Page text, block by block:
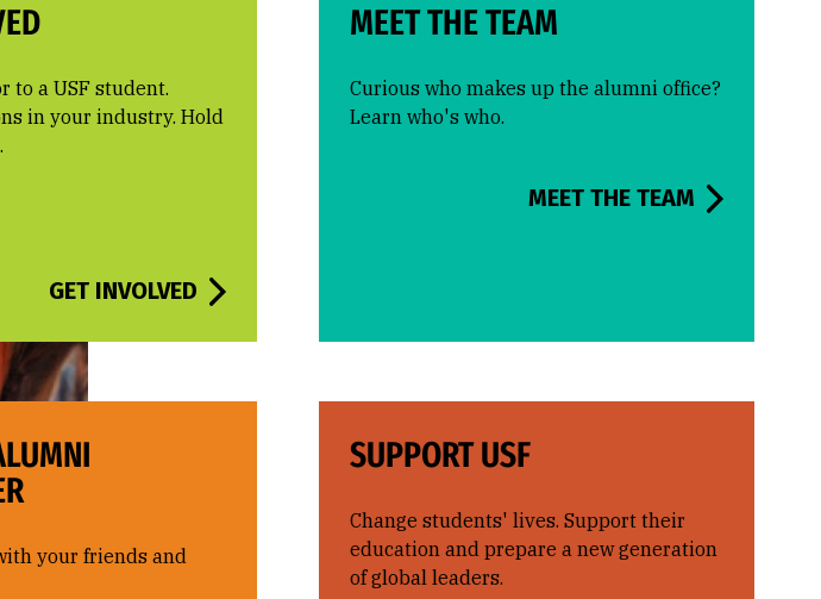
to a USF student.
in your industry. Hold
GET INVOLVED
MEET THE TEAM
Curious who makes up the alumni office?
Learn who's who.
MEET THE TEAM
your friends and
SUPPORT USF
Change students' lives. Support their
education and prepare a new generation
of global leaders.